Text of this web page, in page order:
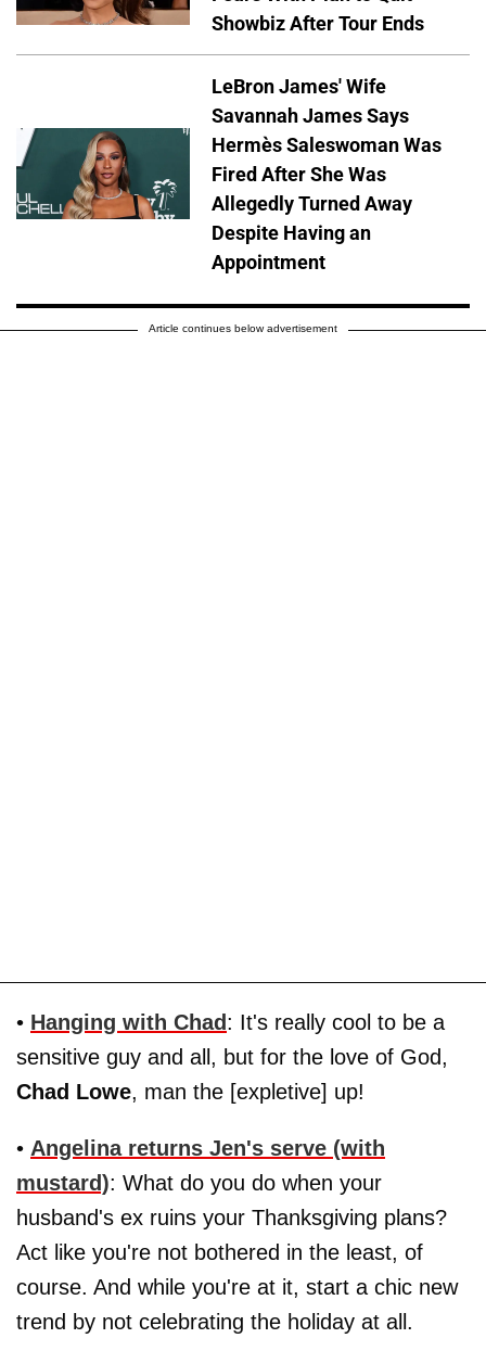
Showbiz After Tour Ends
LeBron James' Wife
Savannah James Says
Hermès Saleswoman Was
Fired After She Was
Allegedly Turned Away
Despite Having an
Appointment
Article continues below advertisement
• Hanging with Chad: It's really cool to be a
sensitive guy and all, but for the love of God,
Chad Lowe, man the [expletive] up!
• Angelinareturns Jen's serve (with
mustard): What do you do when your
husband's ex ruins your Thanksgiving plans?
Act like you're not bothered in the least, of
course. And while you're at it, start a chic new
trend by not celebrating the holiday at all.